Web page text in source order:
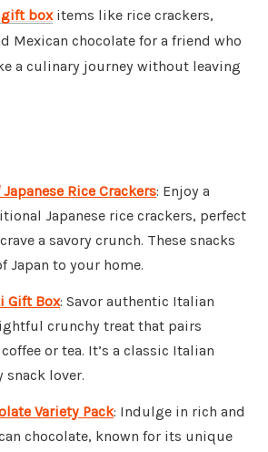
gift boxitems like rice crackers,
Mexican chocolate for a friend who
a culinary journey without leaving
Rice Crackers: Enjoy a
Japanese rice crackers, perfect
a savory crunch. These snacks
Japan to your home.
Gift Box: Savor authentic Italian
crunchy treat that pairs
or tea. It’s a classic Italian
snack lover.
Variety Pack: Indulge in rich and
chocolate, known for its unique